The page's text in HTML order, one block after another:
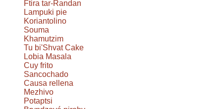
Ftira tar-Randan
Lampuki pie
Koriantolino
Souma
Khamutzim
Tu bi'Shvat Cake
Lobia Masala
Cuy frito
Sancochado
Causa rellena
Mezhivo
Potaptsi